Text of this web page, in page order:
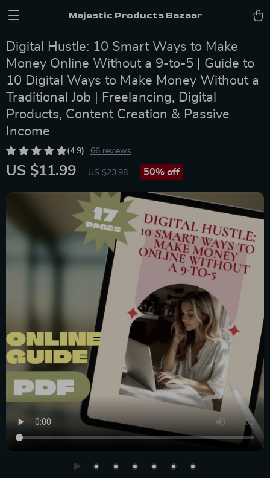
Majestic Products Bazaar
Digital Hustle: 10 Smart Ways to Make
Money Online Without a 9-to-5 | Guide to
10 Digital Ways to Make Money Without a
Traditional Job | Freelancing, Digital
Products, Content Creation & Passive
Income
(4.9) 66 reviews
US $11.99 US $23.98 50% off